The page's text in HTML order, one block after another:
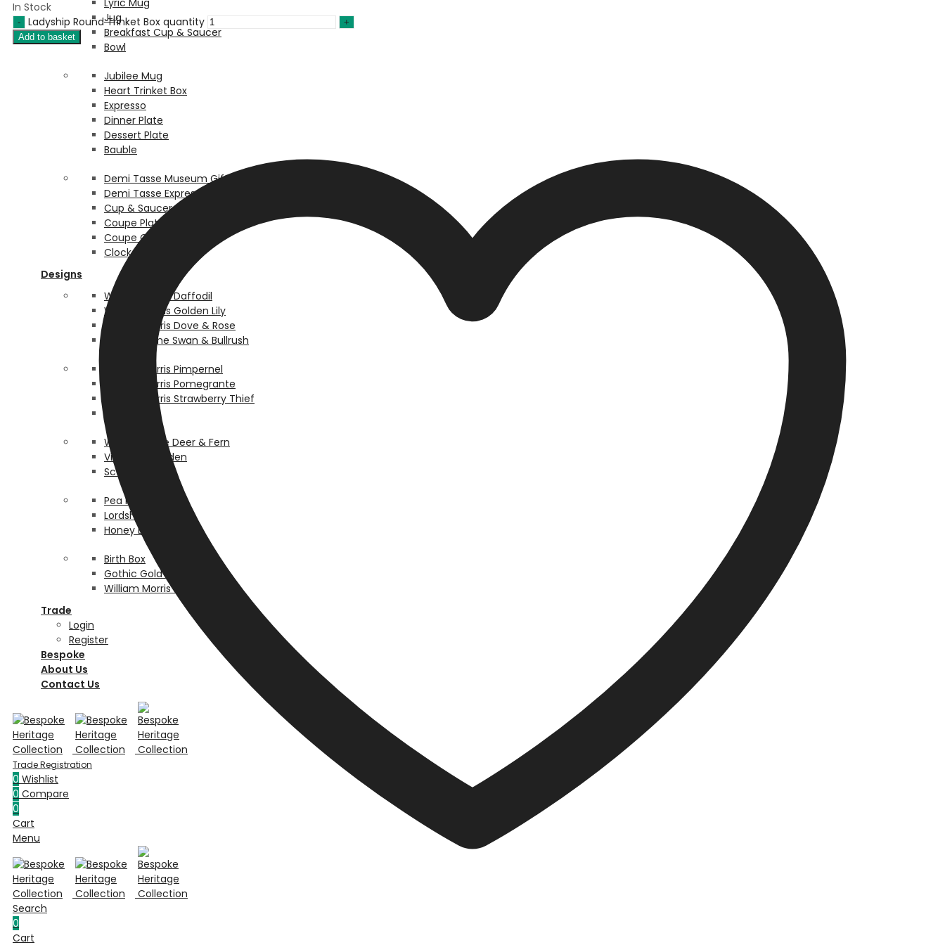
Lyric Mug
Jug
Breakfast Cup & Saucer
Bowl
Jubilee Mug
Heart Trinket Box
Expresso
Dinner Plate
Dessert Plate
Bauble
Demi Tasse Museum Giftware
Demi Tasse Expresso
Cup & Saucer
Coupe Plate Box
Coupe Coaster Box
Clock Box Box
Designs
William Morris Daffodil
William Morris Golden Lily
William Morris Dove & Rose
Walter Crane Swan & Bullrush
William Morris Pimpernel
William Morris Pomegrante
William Morris Strawberry Thief
Walter Crane Deer & Fern
Victorian Garden
Scallop
Pea Pod
Lordship
Honey Bee
Birth Box
Gothic Gold Bespoke
William Morris Persian
Trade
Login
Register
Bespoke
About Us
Contact Us
0 Wishlist
0 Compare
0
Cart
Menu
Search
0
Cart
In Stock
Ladyship Round Trinket Box quantity
Add to basket